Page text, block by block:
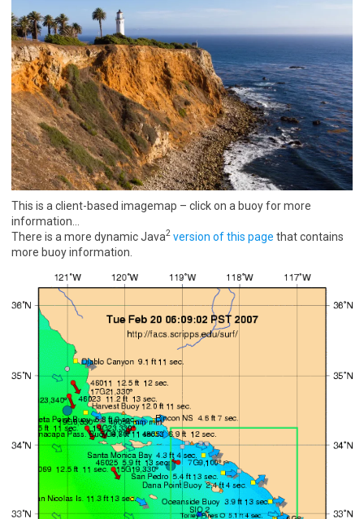
This is a client-based imagemap – click on a buoy for more
information…
There is a more dynamic Java2 version of this page that contains
more buoy information.